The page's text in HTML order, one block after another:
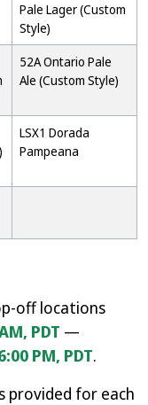
Pale Lager (Custom
Style)
52A Ontario Pale
Ale (Custom Style)
LSX1 Dorada
Pampeana
off locations
PDT —
PM, PDT.
provided for each